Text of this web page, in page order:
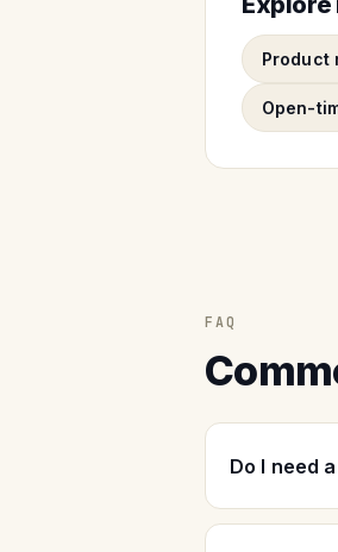
Product
Open-
FAQ
Do I need